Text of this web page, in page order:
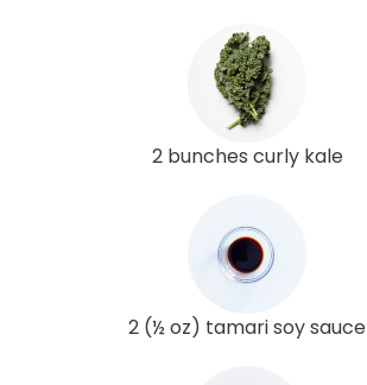
2 bunches curly kale
2 (½ oz) tamari soy sauce